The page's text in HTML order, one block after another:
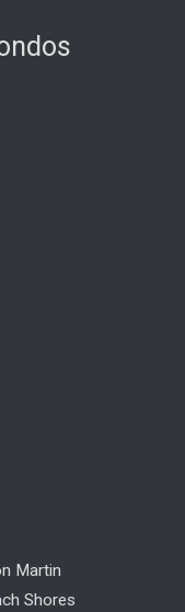
Martin
Shores